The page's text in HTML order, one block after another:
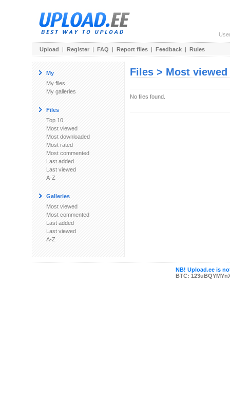
Upload | Register | FAQ | Report files | Feedback | Rules
My
My files
My galleries
Files
Top 10
Most viewed
Most downloaded
Most rated
Most commented
Last added
Last viewed
A-Z
Galleries
Most viewed
Most commented
Last added
Last viewed
A-Z
Files > Most viewed
No files found.
NB! Upload.ee is
BTC: